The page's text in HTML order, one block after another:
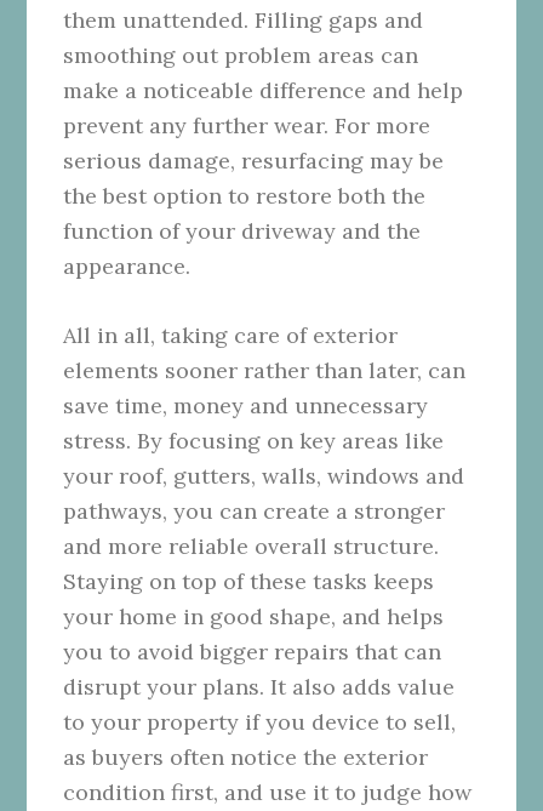
them unattended. Filling gaps and
smoothing out problem areas can
make a noticeable difference and help
prevent any further wear. For more
serious damage, resurfacing may be
the best option to restore both the
function of your driveway and the
appearance.
All in all, taking care of exterior
elements sooner rather than later, can
save time, money and unnecessary
stress. By focusing on key areas like
your roof, gutters, walls, windows and
pathways, you can create a stronger
and more reliable overall structure.
Staying on top of these tasks keeps
your home in good shape, and helps
you to avoid bigger repairs that can
disrupt your plans. It also adds value
to your property if you device to sell,
as buyers often notice the exterior
condition first, and use it to judge how